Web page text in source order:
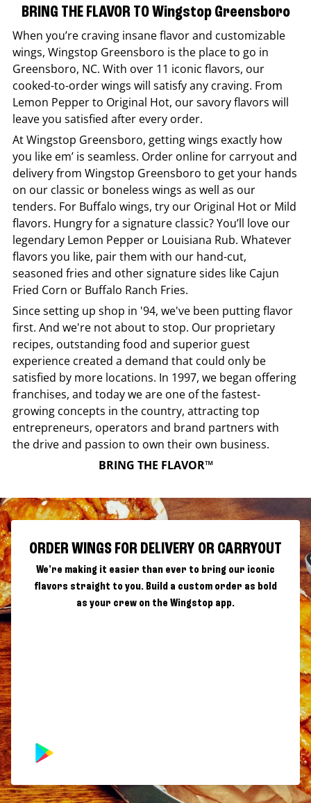
BRING THE FLAVOR TO Wingstop Greensboro
When you’re craving insane flavor and customizable
wings, Wingstop Greensboro is the place to go in
Greensboro, NC. With over 11 iconic flavors, our
cooked-to-order wings will satisfy any craving. From
Lemon Pepper to Original Hot, our savory flavors will
leave you satisfied after every order.
AtWingstop Greensboro, getting wings exactly how
you like em’ is seamless. Order online for carryout and
delivery from Wingstop Greensboro to get your hands
on our classic or boneless wings as well as our
tenders. For Buffalo wings, try our Original Hot or Mild
flavors. Hungry for a signature classic? You’ll love our
legendary Lemon Pepper or Louisiana Rub. Whatever
flavors you like, pair them with our hand-cut,
seasoned fries and other signature sides like Cajun
Fried Corn or Buffalo Ranch Fries.
Since setting up shop in '94, we've been putting flavor
first. And we're not about to stop. Our proprietary
recipes, outstanding food and superior guest
experience created a demand that could only be
satisfied by more locations. In 1997, we began offering
franchises, and today we are one of the fastest-
growing concepts in the country, attracting top
entrepreneurs, operators and brand partners with
the drive and passion to own their own business.
BRING THE FLAVOR™
ORDER WINGS FOR DELIVERY OR CARRYOUT
We're making it easier than ever to bring our iconic
flavors straight to you. Build a custom order as bold
as your crew on the Wingstop app.